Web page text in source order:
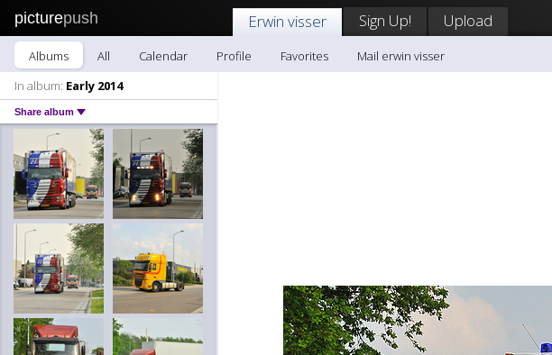
picturepush Erwin visser Sign Up! Upload
Albums All Calendar Profile Favorites
Mail erwin visser
In album: Early 2014
Share album